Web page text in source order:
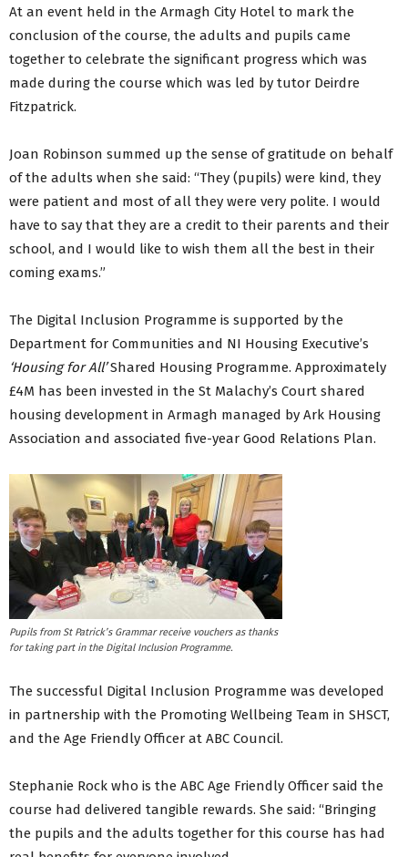
At an event held in the Armagh City Hotel to mark the
conclusion of the course, the adults and pupils came
together to celebrate the significant progress which was
made during the course which was led by tutor Deirdre
Fitzpatrick.
Joan Robinson summed up the sense of gratitude on behalf
of the adults when she said: “They (pupils) were kind, they
were patient and most of all they were very polite. I would
have to say that they are a credit to their parents and their
school, and I would like to wish them all the best in their
coming exams.”
The Digital Inclusion Programme is supported by the
Department for Communities and NI Housing Executive’s
‘Housing for All’Shared Housing Programme. Approximately
£4M has been invested in the St Malachy’s Court shared
housing development in Armagh managed by Ark Housing
Association and associated five-year Good Relations Plan.
Pupils from St Patrick’s Grammar receive vouchers as thanks
for taking part in the Digital Inclusion Programme.
The successful Digital Inclusion Programme was developed
in partnership with the Promoting Wellbeing Team in SHSCT,
and the Age Friendly Officer at ABC Council.
Stephanie Rock who is the ABC Age Friendly Officer said the
course had delivered tangible rewards. She said: “Bringing
the pupils and the adults together for this course has had